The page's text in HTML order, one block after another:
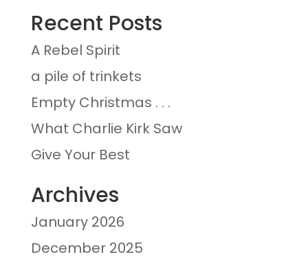
Recent Posts
A Rebel Spirit
a pile of trinkets
Empty Christmas . . .
What Charlie Kirk Saw
Give Your Best
Archives
January 2026
December 2025